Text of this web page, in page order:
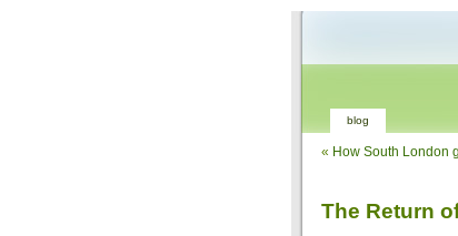
blog
« How South London
The Return